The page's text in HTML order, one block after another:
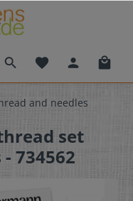
and needles
set
734562